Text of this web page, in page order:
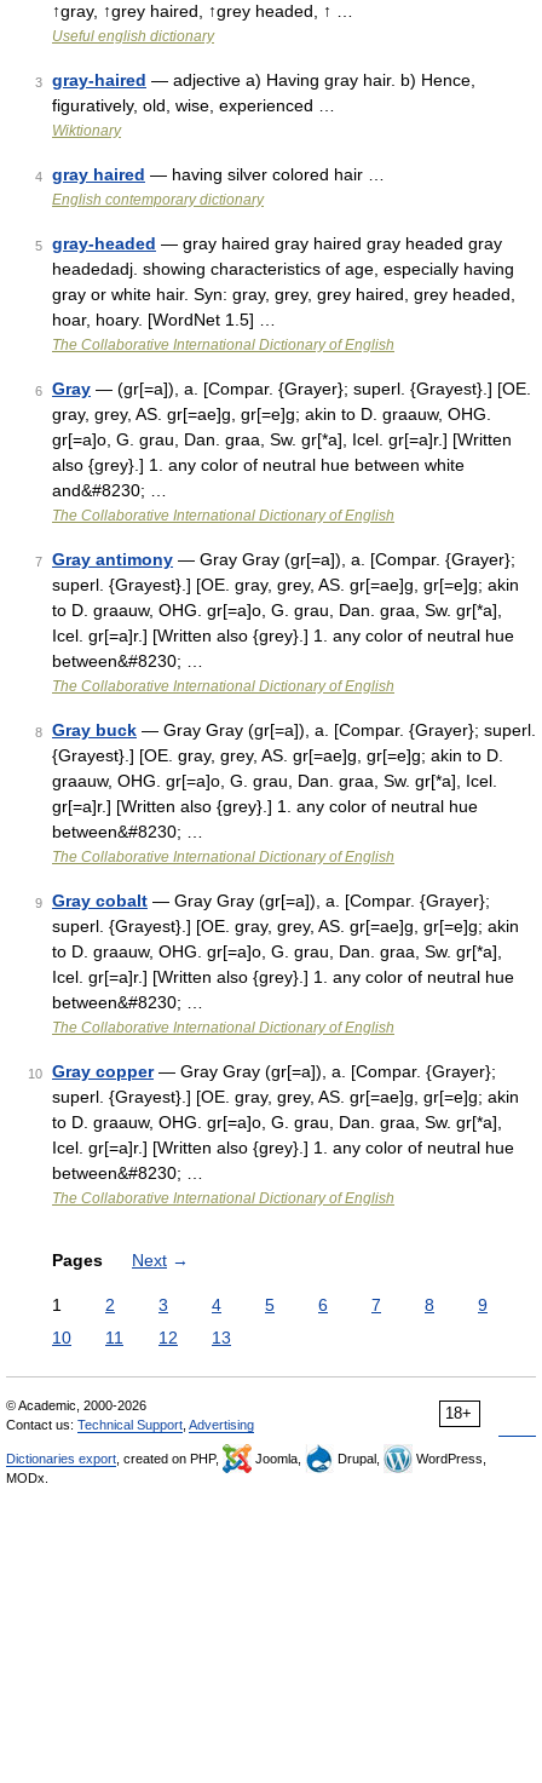
↑gray, ↑grey haired, ↑grey headed, ↑ …
Useful english dictionary
3 gray-haired — adjective a) Having gray hair. b) Hence,
figuratively, old, wise, experienced …
Wiktionary
4 gray haired — having silver colored hair …
English contemporary dictionary
5 gray-headed — gray haired gray haired gray headed gray
headedadj. showing characteristics of age, especially having
gray or white hair. Syn: gray, grey, grey haired, grey headed,
hoar, hoary. [WordNet 1.5] …
The Collaborative International Dictionary of English
6 Gray — (gr[=a]), a. [Compar. {Grayer}; superl. {Grayest}.] [OE.
gray, grey, AS. gr[=ae]g, gr[=e]g; akin to D. graauw, OHG.
gr[=a]o, G. grau, Dan. graa, Sw. gr[*a], Icel. gr[=a]r.] [Written
also {grey}.] 1. any color of neutral hue between white
and&#8230; …
The Collaborative International Dictionary of English
7 Gray antimony — Gray Gray (gr[=a]), a. [Compar. {Grayer};
superl. {Grayest}.] [OE. gray, grey, AS. gr[=ae]g, gr[=e]g; akin
to D. graauw, OHG. gr[=a]o, G. grau, Dan. graa, Sw. gr[*a],
Icel. gr[=a]r.] [Written also {grey}.] 1. any color of neutral hue
between&#8230; …
The Collaborative International Dictionary of English
8 Gray buck — Gray Gray (gr[=a]), a. [Compar. {Grayer}; superl.
{Grayest}.] [OE. gray, grey, AS. gr[=ae]g, gr[=e]g; akin to D.
graauw, OHG. gr[=a]o, G. grau, Dan. graa, Sw. gr[*a], Icel.
gr[=a]r.] [Written also {grey}.] 1. any color of neutral hue
between&#8230; …
The Collaborative International Dictionary of English
9 Gray cobalt — Gray Gray (gr[=a]), a. [Compar. {Grayer};
superl. {Grayest}.] [OE. gray, grey, AS. gr[=ae]g, gr[=e]g; akin
to D. graauw, OHG. gr[=a]o, G. grau, Dan. graa, Sw. gr[*a],
Icel. gr[=a]r.] [Written also {grey}.] 1. any color of neutral hue
between&#8230; …
The Collaborative International Dictionary of English
10 Gray copper— Gray Gray (gr[=a]), a. [Compar. {Grayer};
superl. {Grayest}.] [OE. gray, grey, AS. gr[=ae]g, gr[=e]g; akin
to D. graauw, OHG. gr[=a]o, G. grau, Dan. graa, Sw. gr[*a],
Icel. gr[=a]r.] [Written also {grey}.] 1. any color of neutral hue
between&#8230; …
The Collaborative International Dictionary of English
Pages Next →
1 2 3 4 5 6 7 8
9
10
11 12 13
18+
© Academic, 2000-2026
Contact us: Technical Support Advertising
Dictionaries export , created on PHP, Joomla, Drupal,
WordPress,
MODx.